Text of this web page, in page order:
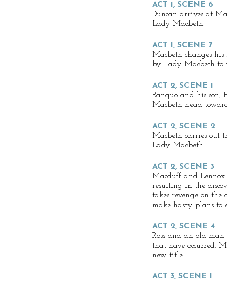
ACT 1, SCENE 6
Duncan arrives at
Lady Macbeth.
ACT 1, SCENE 7
Macbeth changes
by Lady Macbeth to
ACT 2, SCENE 1
Banquo and his son,
Macbeth head
ACT 2, SCENE 2
Macbeth carries out
Lady Macbeth.
ACT 2, SCENE 3
Macduff and
resulting in the
takes revenge on the
make hasty plans to
ACT 2, SCENE 4
Ross and an old man
that have occurred.
new title.
ACT 3, SCENE 1